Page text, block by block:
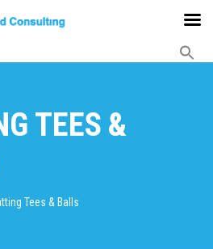
TEES &
Tees & Balls